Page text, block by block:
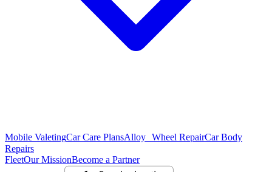
Mobile ValetingCar Care PlansAlloy Wheel RepairCar Body
Repairs
FleetOur MissionBecome a Partner